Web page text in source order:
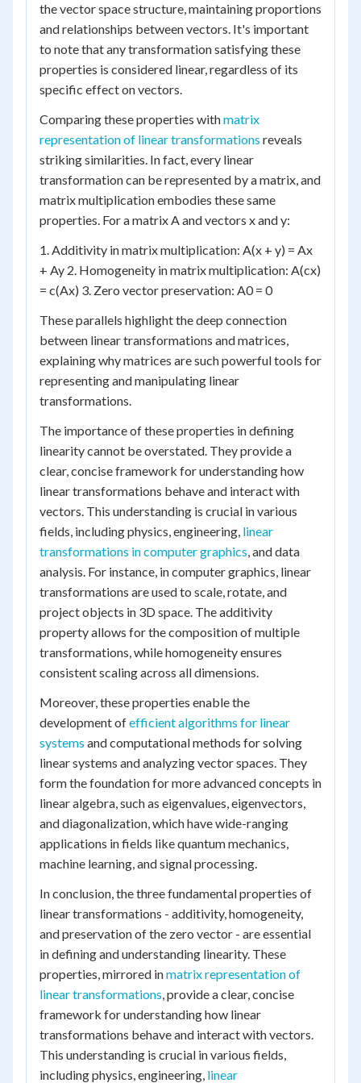
the vector space structure, maintaining proportions
and relationships between vectors. It's important
to note that any transformation satisfying these
properties is considered linear, regardless of its
specific effect on vectors.
Comparing these properties withmatrix
representation of linear transformations reveals
striking similarities. In fact, every linear
transformation can be represented by a matrix, and
matrix multiplication embodies these same
properties. For a matrix A and vectors x and y:
1. Additivity in matrix multiplication: A(x + y) = Ax
+ Ay 2. Homogeneity in matrix multiplication: A(cx)
= c(Ax) 3. Zero vector preservation: A0 = 0
These parallels highlight the deep connection
between linear transformations and matrices,
explaining why matrices are such powerful tools for
representing and manipulating linear
transformations.
The importance of these properties in defining
linearity cannot be overstated. They provide a
clear, concise framework for understanding how
linear transformations behave and interact with
vectors. This understanding is crucial in various
fields, including physics, engineering, linear
transformations in computer graphics, and data
analysis. For instance, in computer graphics, linear
transformations are used to scale, rotate, and
project objects in 3D space. The additivity
property allows for the composition of multiple
transformations, while homogeneity ensures
consistent scaling across all dimensions.
Moreover, these properties enable the
development ofefficient algorithms for linear
systems and computational methods for solving
linear systems and analyzing vector spaces. They
form the foundation for more advanced concepts in
linear algebra, such as eigenvalues, eigenvectors,
and diagonalization, which have wide-ranging
applications in fields like quantum mechanics,
machine learning, and signal processing.
In conclusion, the three fundamental properties of
linear transformations - additivity, homogeneity,
and preservation of the zero vector - are essential
in defining and understanding linearity. These
properties, mirrored inmatrix representation of
linear transformations, provide a clear, concise
framework for understanding how linear
transformations behave and interact with vectors.
This understanding is crucial in various fields,
including physics, engineering, linear